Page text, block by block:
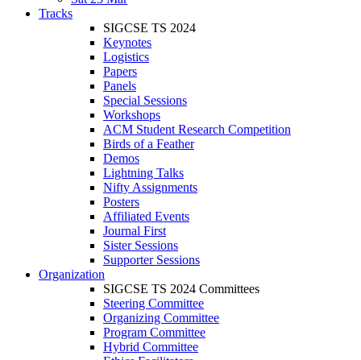
Tracks
SIGCSE TS 2024
Keynotes
Logistics
Papers
Panels
Special Sessions
Workshops
ACM Student Research Competition
Birds of a Feather
Demos
Lightning Talks
Nifty Assignments
Posters
Affiliated Events
Journal First
Sister Sessions
Supporter Sessions
Organization
SIGCSE TS 2024 Committees
Steering Committee
Organizing Committee
Program Committee
Hybrid Committee